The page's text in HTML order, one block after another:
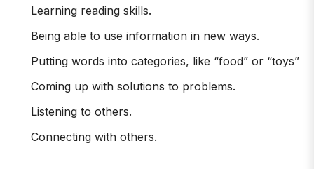
Learning reading skills.
Being able to use information in new ways.
Putting words into categories, like “food” or “toys”
Coming up with solutions to problems.
Listening to others.
Connecting with others.